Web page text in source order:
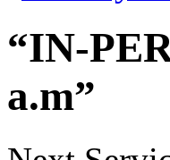
“IN-
a.m”